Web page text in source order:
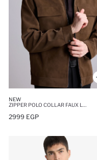
NEW
2999 EGP